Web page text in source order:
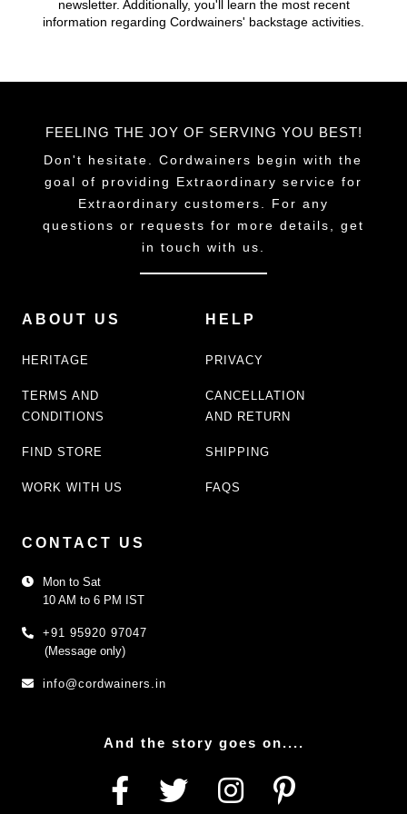
chosen
product
chosen
product
newsletter. Additionally, you'll learn the most recent
information regarding Cordwainers' backstage activities.
FEELING THE JOY OF SERVING YOU BEST!
Don't hesitate. Cordwainers begin with the
goal of providing Extraordinary service for
Extraordinary customers. For any
questions or requests for more details, get
in touch with us.
ABOUT US
HERITAGE
TERMS AND
CONDITIONS
FIND STORE
WORK WITH US
HELP
PRIVACY
CANCELLATION
AND RETURN
SHIPPING
FAQS
CONTACT US
Mon to Sat
10 AM to 6 PM IST
+91 95920 97047
(Message only)
info@cordwainers.in
And the story goes on....